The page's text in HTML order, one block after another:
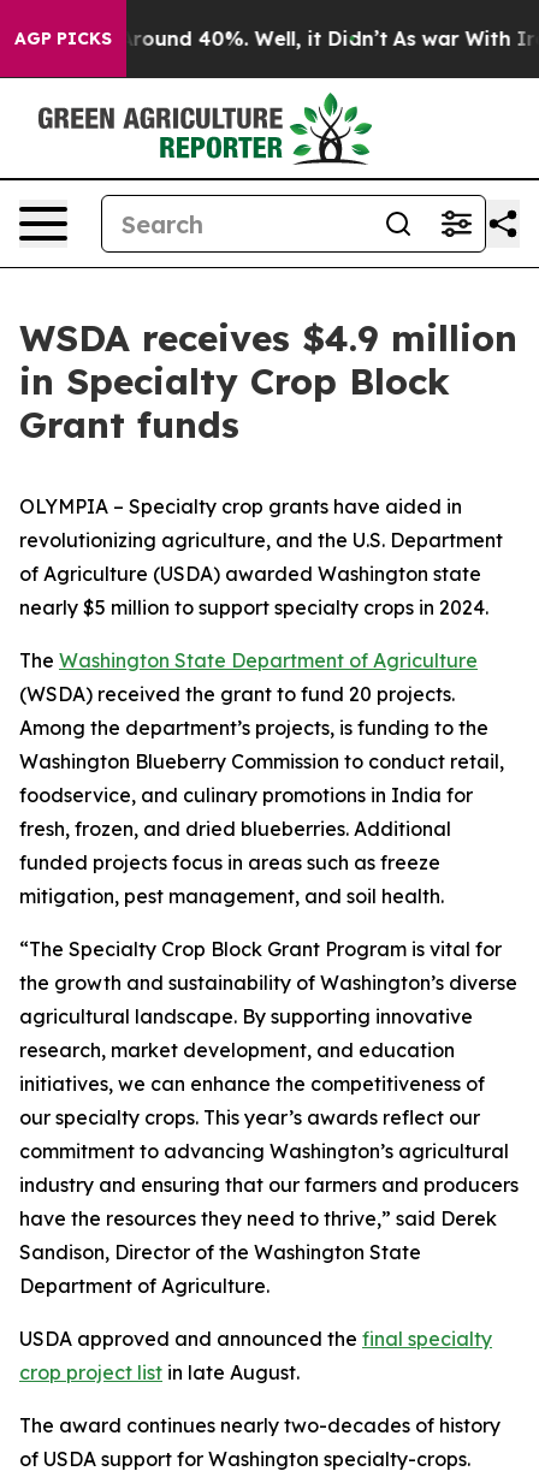
AGP PICKS
a Floor Around 40%. Well, it Didn’t As war With Iran
WSDA receives $4.9 million
in Specialty Crop Block
Grant funds
OLYMPIA – Specialty crop grants have aided in
revolutionizing agriculture, and the U.S. Department
of Agriculture (USDA) awarded Washington state
nearly $5 million to support specialty crops in 2024.
The Washington State Department of Agriculture
(WSDA) received the grant to fund 20 projects.
Among the department’s projects, is funding to the
Washington Blueberry Commission to conduct retail,
foodservice, and culinary promotions in India for
fresh, frozen, and dried blueberries. Additional
funded projects focus in areas such as freeze
mitigation, pest management, and soil health.
“The Specialty Crop Block Grant Program is vital for
the growth and sustainability of Washington’s diverse
agricultural landscape. By supporting innovative
research, market development, and education
initiatives, we can enhance the competitiveness of
our specialty crops. This year’s awards reflect our
commitment to advancing Washington’s agricultural
industry and ensuring that our farmers and producers
have the resources they need to thrive,” said Derek
Sandison, Director of the Washington State
Department of Agriculture.
USDA approved and announced the final specialty
crop project list in late August.
The award continues nearly two-decades of history
of USDA support for Washington specialty-crops.